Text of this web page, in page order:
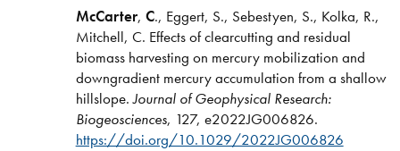
McCarter, C., Eggert, S., Sebestyen, S., Kolka, R.,
Mitchell, C. Effects of clearcutting and residual
biomass harvesting on mercury mobilization and
downgradient mercury accumulation from a shallow
hillslope.Journal of Geophysical Research:
Biogeosciences, 127, e2022JG006826.
https://doi.org/10.1029/2022JG006826